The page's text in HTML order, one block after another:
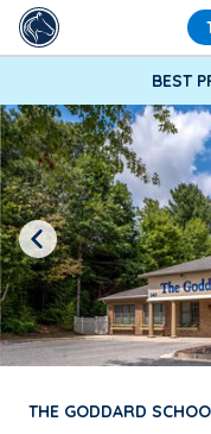
BEST
THE GODDARD
Previous